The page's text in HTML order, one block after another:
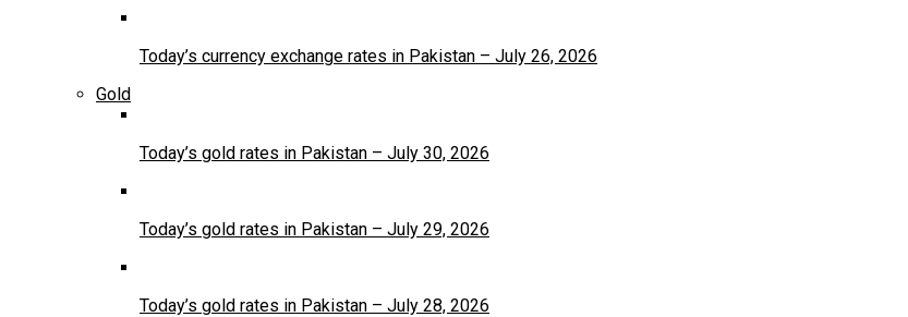
Today’s currency exchange rates in Pakistan – July 26, 2026
Gold
Today’s gold rates in Pakistan – July 30, 2026
Today’s gold rates in Pakistan – July 29, 2026
Today’s gold rates in Pakistan – July 28, 2026